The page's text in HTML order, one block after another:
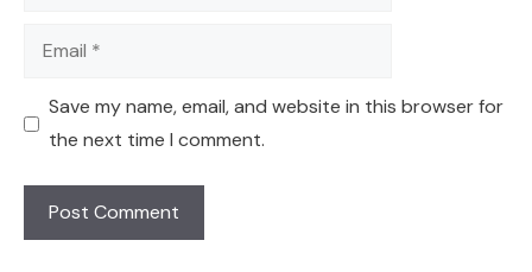
Email
Save my name, email, and website in this browser for
the next time I comment.